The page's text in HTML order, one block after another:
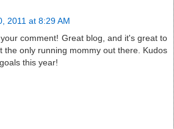
2011 at 8:29 AM
comment! Great blog, and it's great to
the only running mommy out there. Kudos
this year!